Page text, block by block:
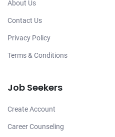
About Us
Contact Us
Privacy Policy
Terms & Conditions
Job Seekers
Create Account
Career Counseling